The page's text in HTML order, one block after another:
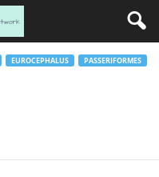
EUROCEPHALUS PASSERIFORMES